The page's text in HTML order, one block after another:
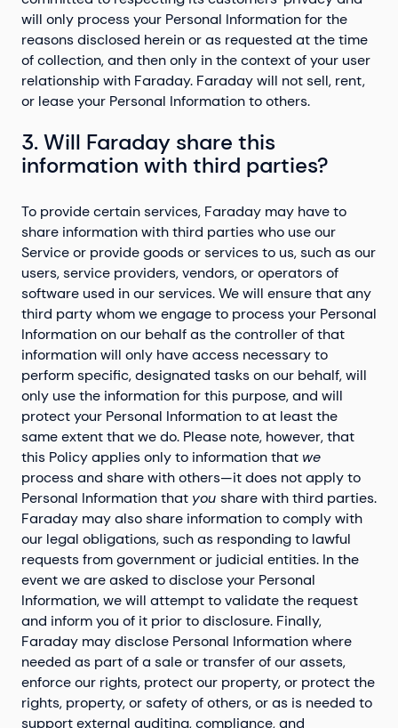
will only process your Personal Information for the
reasons disclosed herein or as requested at the time
of collection, and then only in the context of your user
relationship with Faraday. Faraday will not sell, rent,
or lease your Personal Information to others.
3. Will Faraday share this
information with third parties?
To provide certain services, Faraday may have to
share information with third parties who use our
Service or provide goods or services to us, such as our
users, service providers, vendors, or operators of
software used in our services. We will ensure that any
third party whom we engage to process your Personal
Information on our behalf as the controller of that
information will only have access necessary to
perform specific, designated tasks on our behalf, will
only use the information for this purpose, and will
protect your Personal Information to at least the
same extent that we do. Please note, however, that
this Policy applies only to information that we
process and share with others—it does not apply to
Personal Information that you share with third parties.
Faraday may also share information to comply with
our legal obligations, such as responding to lawful
requests from government or judicial entities. In the
event we are asked to disclose your Personal
Information, we will attempt to validate the request
and inform you of it prior to disclosure. Finally,
Faraday may disclose Personal Information where
needed as part of a sale or transfer of our assets,
enforce our rights, protect our property, or protect the
rights, property, or safety of others, or as is needed to
support external auditing, compliance, and